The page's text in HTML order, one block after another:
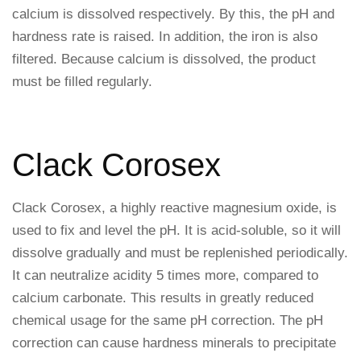
calcium is dissolved respectively. By this, the pH and
hardness rate is raised. In addition, the iron is also
filtered. Because calcium is dissolved, the product
must be filled regularly.
Clack Corosex
Clack Corosex, a highly reactive magnesium oxide, is
used to fix and level the pH. It is acid-soluble, so it will
dissolve gradually and must be replenished periodically.
It can neutralize acidity 5 times more, compared to
calcium carbonate. This results in greatly reduced
chemical usage for the same pH correction. The pH
correction can cause hardness minerals to precipitate